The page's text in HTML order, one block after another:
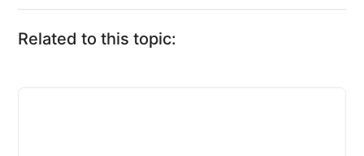
Related to this topic: